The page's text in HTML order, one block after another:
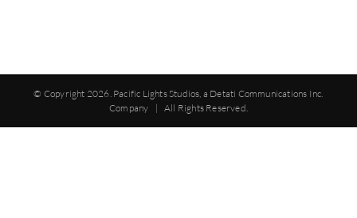
© Copyright 2026. Pacific Lights Studios, a Detati Communications Inc.
Company | All Rights Reserved.